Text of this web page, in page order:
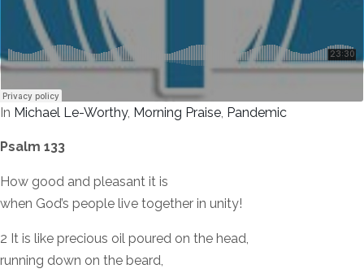
In Michael Le-Worthy, Morning Praise, Pandemic
Psalm 133
How good and pleasant it is
when God’s people live together in unity!
2 It is like precious oil poured on the head,
running down on the beard,